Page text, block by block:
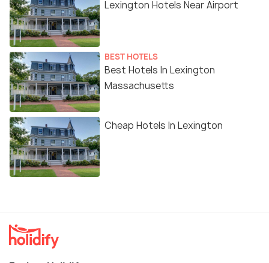
Lexington Hotels Near Airport
BEST HOTELS
Best Hotels In Lexington
Massachusetts
Cheap Hotels In Lexington